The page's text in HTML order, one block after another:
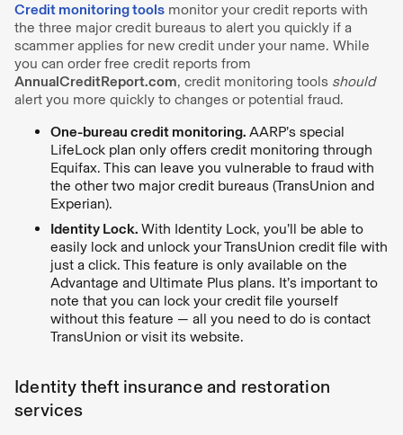
Credit monitoring tools monitor your credit reports with
the three major credit bureaus to alert you quickly if a
scammer applies for new credit under your name. While
you can order free credit reports from
AnnualCreditReport.com, credit monitoring tools should
alert you more quickly to changes or potential fraud.
One-bureau credit monitoring. AARP’s special
LifeLock plan only offers credit monitoring through
Equifax. This can leave you vulnerable to fraud with
the other two major credit bureaus (TransUnion and
Experian).
Identity Lock. With Identity Lock, you’ll be able to
easily lock and unlock your TransUnion credit file with
just a click. This feature is only available on the
Advantage and Ultimate Plus plans. It’s important to
note that you can lock your credit file yourself
without this feature — all you need to do is contact
TransUnion or visit its website.
Identity theft insurance and restoration
services